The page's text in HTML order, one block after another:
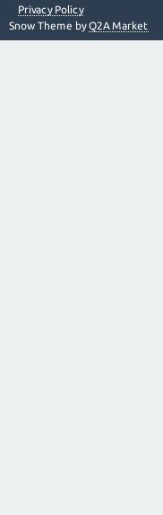
Privacy Policy
Snow Theme byQ2A Market